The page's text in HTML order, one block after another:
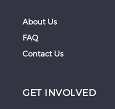
About Us
FAQ
Contact Us
GET INVOLVED